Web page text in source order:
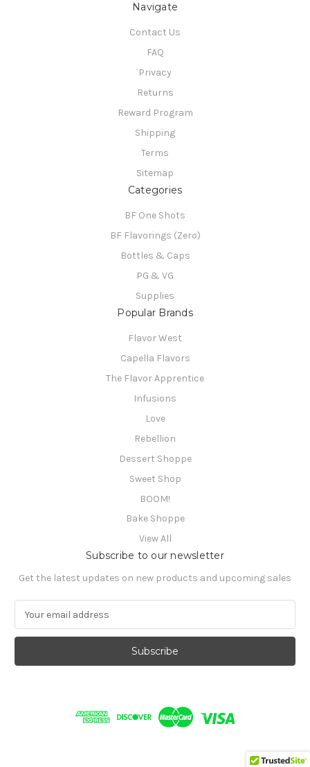
Navigate
Contact Us
FAQ
Privacy
Returns
Reward Program
Shipping
Terms
Sitemap
Categories
BF One Shots
BF Flavorings (Zero)
Bottles & Caps
PG & VG
Supplies
Popular Brands
Flavor West
Capella Flavors
The Flavor Apprentice
Infusions
Love
Rebellion
Dessert Shoppe
Sweet Shop
BOOM!
Bake Shoppe
View All
Subscribe to our newsletter
Get the latest updates on new products and upcoming sales
a
l